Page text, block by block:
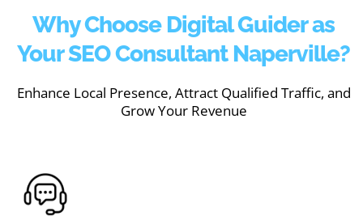
Why Choose Digital Guider as
Your SEO Consultant Naperville?
Enhance Local Presence, Attract Qualified Traffic, and
Grow Your Revenue